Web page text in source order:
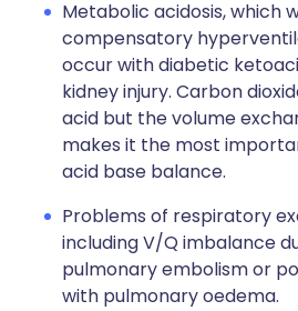
Metabolic acidosis, which
compensatory
occur with diabetic
kidney injury. Carbon
acid but the volume
makes it the most
acid base balance.
Problems of respiratory
including V/Q imbalance
pulmonary embolism or
with pulmonary oedema.